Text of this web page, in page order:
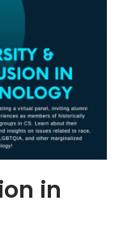
in